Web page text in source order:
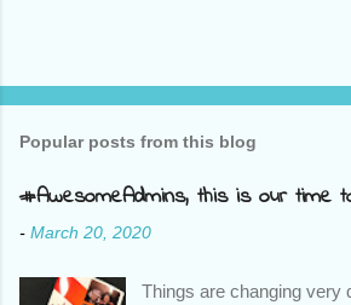
Popular posts from this blog
#AwesomeAdmins, this is our time
- March 20, 2020
Things are changing very